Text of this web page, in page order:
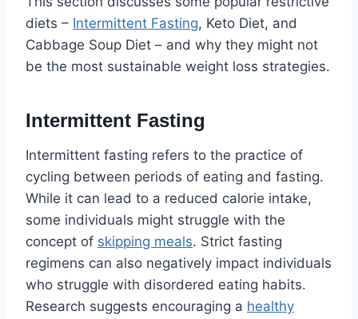
diets – Intermittent Fasting, Keto Diet, and
Cabbage Soup Diet – and why they might not
be the most sustainable weight loss strategies.
Intermittent Fasting
Intermittent fasting refers to the practice of
cycling between periods of eating and fasting.
While it can lead to a reduced calorie intake,
some individuals might struggle with the
concept of skipping meals. Strict fasting
regimens can also negatively impact individuals
who struggle with disordered eating habits.
Research suggests encouraging a healthy